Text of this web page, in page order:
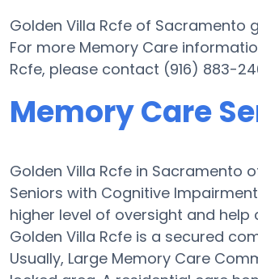
Golden Villa Rcfe of Sacramento
For more Memory Care
Rcfe, please contact (916) 883-
Memory Care
Golden Villa Rcfe in Sacramento
Seniors with Cognitive
higher level of oversight and help
Golden Villa Rcfe is a secured
Usually, Large Memory Care